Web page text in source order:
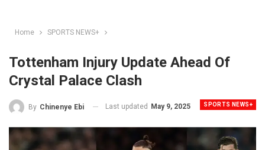
Home SPORTS NEWS+
Tottenham Injury Update Ahead Of
Crystal Palace Clash
SPORTS NEWS+
By Chinenye Ebi Last updated May 9, 2025